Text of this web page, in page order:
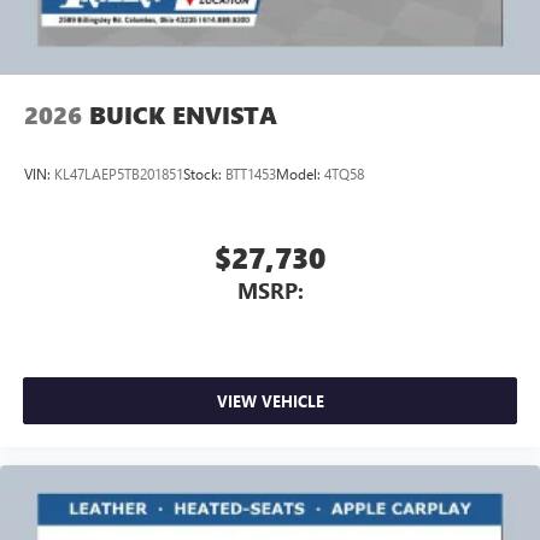
outstanding sound quality and an enjoyable
listening experience
2026 BUICK ENVISTA
VIN: KL47LAEP5TB201851Stock: BTT1453Model: 4TQ58
$27,730
MSRP:
VIEW VEHICLE